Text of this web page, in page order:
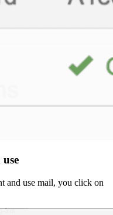
and use mail, you click on